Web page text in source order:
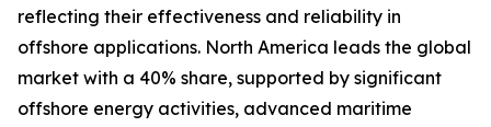
reflecting their effectiveness and reliability in
offshore applications. North America leads the global
market with a 40% share, supported by significant
offshore energy activities, advanced maritime